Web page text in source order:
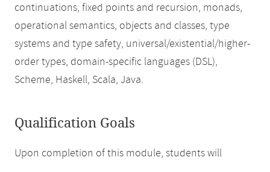
continuations, fixed points and recursion, monads,
operational semantics, objects and classes, type
systems and type safety, universal/existential/higher-
order types, domain-specific languages (DSL),
Scheme, Haskell, Scala, Java.
Qualification Goals
Upon completion of this module, students will